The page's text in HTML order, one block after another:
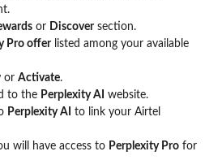
or Discoversection.
Pro offerlisted among your available
or Activate.
to the Perplexity AI website.
Perplexity AI to link your Airtel
will have access to Perplexity Pro for